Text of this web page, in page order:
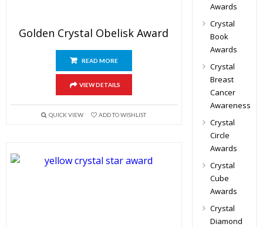
Golden Crystal Obelisk Award
READ MORE
VIEW DETAILS
QUICK VIEW ADD TO WISHLIST
Awards
Crystal
Book
Awards
Crystal
Breast
Cancer
Awareness
Crystal
Circle
Awards
Crystal
Cube
Awards
Crystal
Diamond